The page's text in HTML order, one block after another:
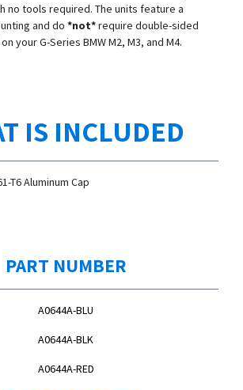
no tools required. The units feature a
and do *not*require double-sided
your G-Series BMW M2, M3, and M4.
IS INCLUDED
T6 Aluminum Cap
PART NUMBER
A0644A-BLU
A0644A-BLK
A0644A-RED